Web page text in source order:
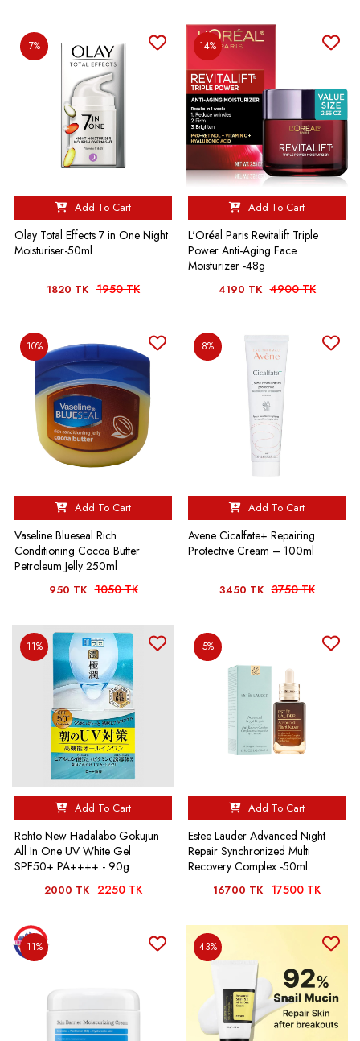
7%
Add To Cart
Olay Total Effects 7 in One Night
Moisturiser-50ml
1820 TK 1950 TK
14%
Add To Cart
L'Oréal Paris Revitalift Triple
Power Anti-Aging Face
Moisturizer -48g
4190 TK 4900 TK
10%
Add To Cart
Vaseline Blueseal Rich
Conditioning Cocoa Butter
Petroleum Jelly 250ml
950 TK 1050 TK
8%
Add To Cart
Avene Cicalfate+ Repairing
Protective Cream – 100ml
3450 TK 3750 TK
11%
Add To Cart
Rohto New Hadalabo Gokujun
All In One UV White Gel
SPF50+ PA++++ - 90g
2000 TK 2250 TK
5%
Add To Cart
Estee Lauder Advanced Night
Repair Synchronized Multi
Recovery Complex -50ml
16700 TK 17500 TK
11% 43%